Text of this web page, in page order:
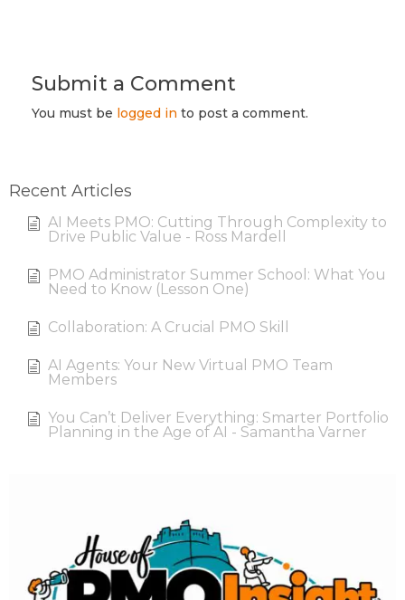
Submit a Comment
You must be logged in to post a comment.
Recent Articles
AI Meets PMO: Cutting Through Complexity to
Drive Public Value - Ross Mardell
PMO Administrator Summer School: What You
Need to Know (Lesson One)
Collaboration: A Crucial PMO Skill
AI Agents: Your New Virtual PMO Team
Members
You Can’t Deliver Everything: Smarter Portfolio
Planning in the Age of AI - Samantha Varner